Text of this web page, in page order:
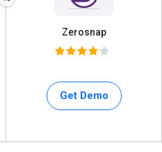
Zerosnap
Get Demo